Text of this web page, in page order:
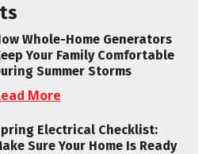
Whole-Home Generators
Your Family Comfortable
Summer Storms
More
Electrical Checklist:
Sure Your Home Is Ready